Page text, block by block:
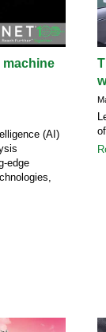
machine
(AI)
edge